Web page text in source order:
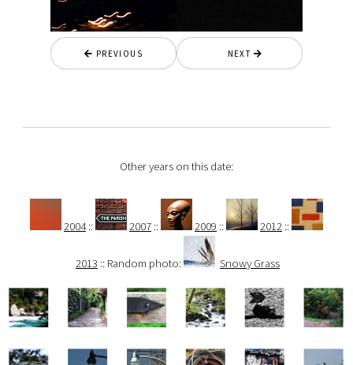
PREVIOUS NEXT
Other years on this date:
2004:: 2007 :: 2009 :: 2012 ::
2013 :: Random photo: Snowy Grass